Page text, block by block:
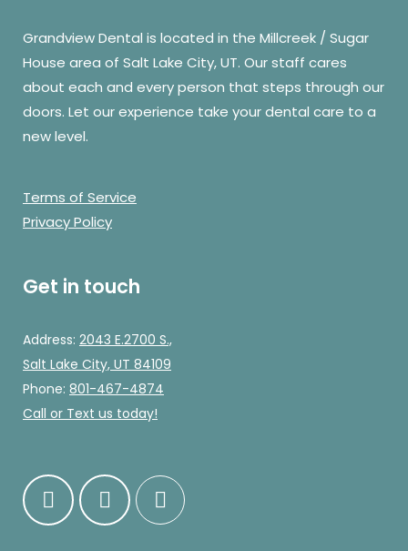
Grandview Dental is located in the Millcreek / Sugar
House area of Salt Lake City, UT. Our staff cares
about each and every person that steps through our
doors. Let our experience take your dental care to a
new level.
Terms of Service
Privacy Policy
Get in touch
Address: 2043 E.2700 S.,
Salt Lake City, UT 84109
Phone: 801-467-4874
Call or Text us today!